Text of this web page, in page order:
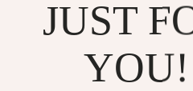
JUST
YOU!